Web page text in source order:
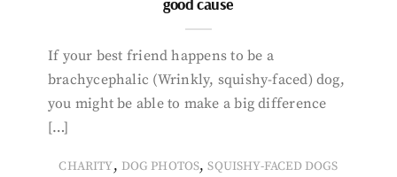
If your best friend happens to be a
brachycephalic (Wrinkly, squishy-faced) dog,
you might be able to make a big difference
[…]
CHARITY, DOG PHOTOS,SQUISHY-FACED DOGS